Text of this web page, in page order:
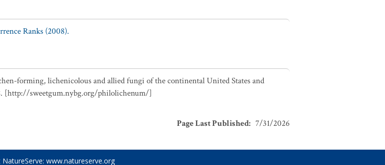
Ranks (2008).
forming, lichenicolous and allied fungi of the continental United States and
[http://sweetgum.nybg.org/philolichenum/]
Page Last Published: 7/31/2026
NatureServe: www.natureserve.org